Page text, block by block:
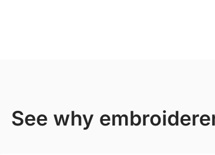
see why